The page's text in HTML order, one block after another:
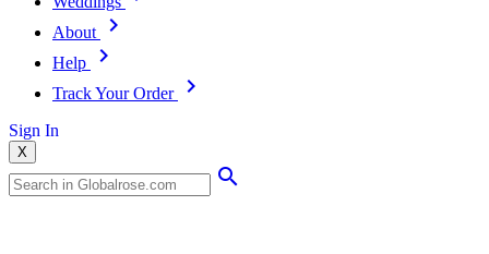
About
Help
Track Your Order
Sign In
X